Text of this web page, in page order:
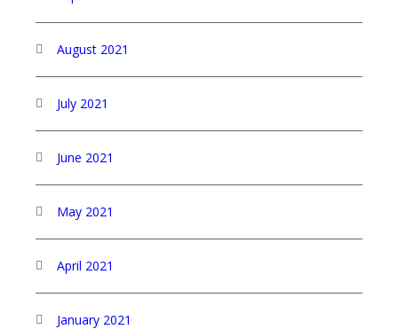
August 2021
July 2021
June 2021
May 2021
April 2021
January 2021